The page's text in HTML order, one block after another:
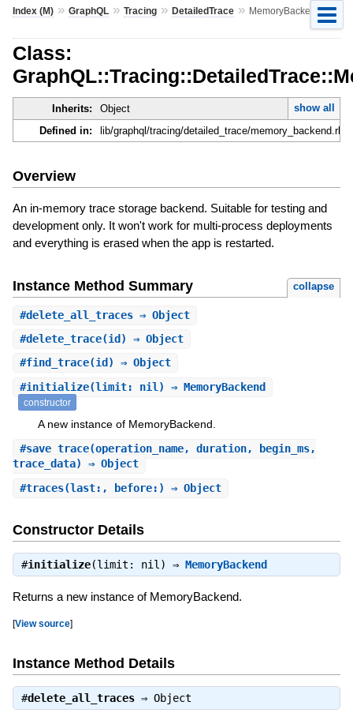
Index (M)» GraphQL» Tracing» DetailedTrace» MemoryBackend
Class:
Inherits: Object
show all
Defined in:
lib/graphql/tracing/detailed_trace/memory_backend.rb
Overview
An in-memory trace storage backend. Suitable for testing and
development only. It won't work for multi-process deployments
and everything is erased when the app is restarted.
Instance Method Summary collapse
#delete_all_traces⇒ Object
#delete_trace(id) ⇒ Object
#find_trace(id) ⇒ Object
#initialize(limit: nil) ⇒ MemoryBackend
constructor
A new instance of MemoryBackend.
#save_trace(operation_name, duration, begin_ms,
trace_data) ⇒ Object
#traces(last:, before:) ⇒ Object
Constructor Details
#initialize(limit: nil) ⇒ MemoryBackend
Returns a new instance of MemoryBackend.
[View source]
Instance Method Details
#delete_all_traces⇒ Object